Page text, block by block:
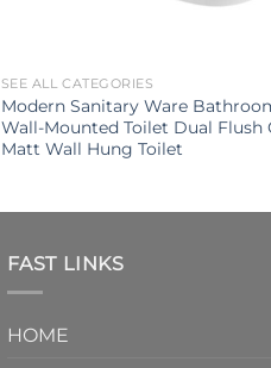
SEE ALL CATEGORIES
Modern Sanitary Ware
Wall-Mounted Toilet Dual Flush
Matt Wall Hung Toilet
FAST LINKS
HOME